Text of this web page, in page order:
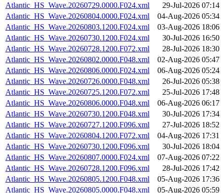
Atlantic_HS_Wave.20260729.0000.F024.xml
29-Jul-2026 07:14
Atlantic_HS_Wave.20260804.0000.F024.xml
04-Aug-2026 05:34
Atlantic_HS_Wave.20260803.1200.F024.xml
03-Aug-2026 18:06
Atlantic_HS_Wave.20260730.1200.F024.xml
30-Jul-2026 16:50
Atlantic_HS_Wave.20260728.1200.F072.xml
28-Jul-2026 18:30
Atlantic_HS_Wave.20260802.0000.F048.xml
02-Aug-2026 05:47
Atlantic_HS_Wave.20260806.0000.F024.xml
06-Aug-2026 05:24
Atlantic_HS_Wave.20260726.0000.F048.xml
26-Jul-2026 05:38
Atlantic_HS_Wave.20260725.1200.F072.xml
25-Jul-2026 17:48
Atlantic_HS_Wave.20260806.0000.F048.xml
06-Aug-2026 06:17
Atlantic_HS_Wave.20260730.1200.F048.xml
30-Jul-2026 17:34
Atlantic_HS_Wave.20260727.1200.F096.xml
27-Jul-2026 18:52
Atlantic_HS_Wave.20260804.1200.F072.xml
04-Aug-2026 17:31
Atlantic_HS_Wave.20260730.1200.F096.xml
30-Jul-2026 18:04
Atlantic_HS_Wave.20260807.0000.F024.xml
07-Aug-2026 07:22
Atlantic_HS_Wave.20260728.1200.F096.xml
28-Jul-2026 17:42
Atlantic_HS_Wave.20260805.1200.F048.xml
05-Aug-2026 17:36
Atlantic_HS_Wave.20260805.0000.F048.xml
05-Aug-2026 05:59